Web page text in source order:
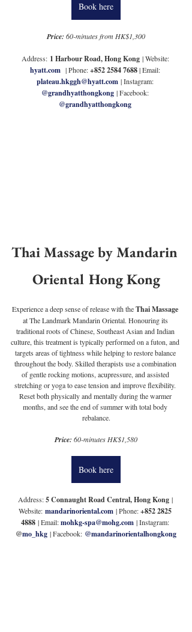
Book here
Price: 60-minutes from HK$1,300
Address: 1 Harbour Road, Hong Kong | Website:
hyatt.com | Phone: +852 2584 7688 | Email:
plateau.hkggh@hyatt.com | Instagram:
@grandhyatthongkong | Facebook:
@grandhyatthongkong
Thai Massage by Mandarin
Oriental Hong Kong
Experience a deep sense of release with the Thai Massage
at The Landmark Mandarin Oriental. Honouring its
traditional roots of Chinese, Southeast Asian and Indian
culture, this treatment is typically performed on a futon, and
targets areas of tightness while helping to restore balance
throughout the body. Skilled therapists use a combination
of gentle rocking motions, acupressure, and assisted
stretching or yoga to ease tension and improve flexibility.
Reset both physically and mentally during the warmer
months, and see the end of summer with total body
rebalance.
Price: 60-minutes HK$1,580
Book here
Address: 5 Connaught Road Central, Hong Kong |
Website: mandarinoriental.com | Phone: +852 2825
4888 | Email: mohkg-spa@mohg.com | Instagram:
@mo_hkg | Facebook: @mandarinorientalhongkong